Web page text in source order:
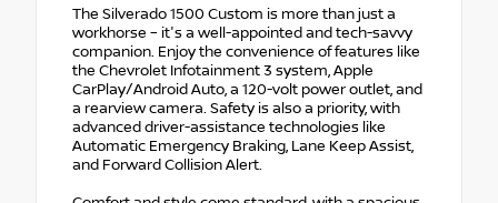
The Silverado 1500 Custom is more than just a
workhorse – it's a well-appointed and tech-savvy
companion. Enjoy the convenience of features like
the Chevrolet Infotainment 3 system, Apple
CarPlay/Android Auto, a 120-volt power outlet, and
a rearview camera. Safety is also a priority, with
advanced driver-assistance technologies like
Automatic Emergency Braking, Lane Keep Assist,
and Forward Collision Alert.